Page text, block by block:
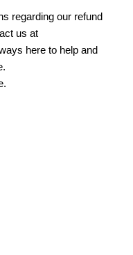
regarding our refund
us at
here to help and